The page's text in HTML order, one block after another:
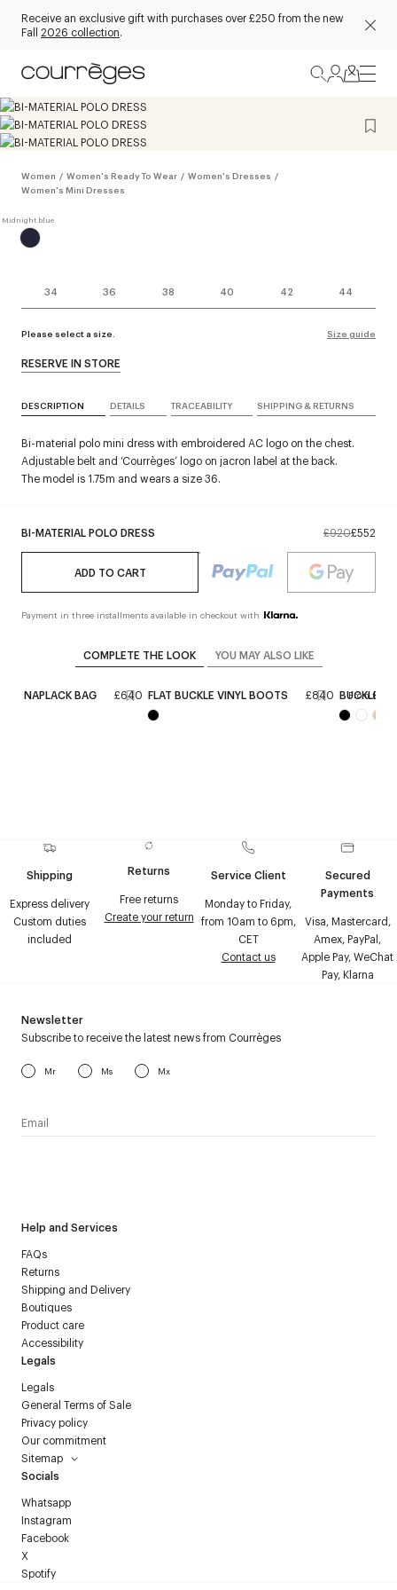
Receive an exclusive gift with purchases over £250 from the new
Fall 2026 collection.
Women / Women's Ready To Wear / Women's Dresses /
Women's Mini Dresses
34 36 38 40 42 44
Please select a size. Size guide
BI-MATERIAL POLO DRESS £920£552
ADD TO CART
Payment in three installments available in checkout with
RESERVE IN STORE
DESCRIPTION DETAILS TRACEABILITY SHIPPING & RETURNS
Bi-material polo mini dress with embroidered AC logo on the chest.
Adjustable belt and ‘Courrèges’ logo on jacron label at the back.
The model is 1.75m and wears a size 36.
COMPLETE THE LOOK YOU MAY ALSO LIKE
NAPLACK BAG £640 FLAT BUCKLE VINYL BOOTS £840 From the
BUCKLE
Shipping
Express delivery
Custom duties
included
Returns
Free returns
Create your return
Service Client
Monday to Friday,
from 10am to 6pm,
CET
Contact us
Secured
Payments
Visa, Mastercard,
Amex, PayPal,
Apple Pay, WeChat
Pay, Klarna
Help and Services
FAQs
Returns
Shipping and Delivery
Boutiques
Product care
Accessibility
Legals
Legals
General Terms of Sale
Privacy policy
Our commitment
Sitemap
Socials
Whatsapp
Instagram
Facebook
X
Spotify
Newsletter
Subscribe to receive the latest news from Courrèges
Mr Ms Mx